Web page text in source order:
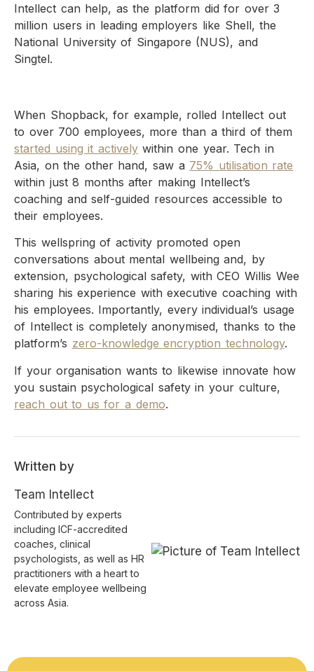
Intellect can help, as the platform did for over 3
million users in leading employers like Shell, the
National University of Singapore (NUS), and
Singtel.
When Shopback, for example, rolled Intellect out
to over 700 employees, more than a third of them
started using it activelywithin one year. Tech in
Asia, on the other hand, saw a 75% utilisation rate
within just 8 months after making Intellect’s
coaching and self-guided resources accessible to
their employees.
This wellspring of activity promoted open
conversations about mental wellbeing and, by
extension, psychological safety, with CEO Willis Wee
sharing his experience with executive coaching with
his employees. Importantly, every individual’s usage
of Intellect is completely anonymised, thanks to the
platform’s zero-knowledge encryption technology.
If your organisation wants to likewise innovate how
you sustain psychological safety in your culture,
reach out to us for a demo.
Written by
Team Intellect
Contributed by experts
including ICF-accredited
coaches, clinical
psychologists, as well as HR
practitioners with a heart to
elevate employee wellbeing
across Asia.